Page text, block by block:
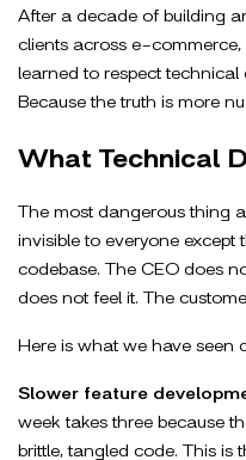
After a decade of building
clients across e-
learned to respect
Because the truth is more
What Technical
The most dangerous thing
invisible to everyone
codebase. The CEO does
does not feel it. The
Here is what we have seen
Slower feature
week takes three because
brittle, tangled code. This